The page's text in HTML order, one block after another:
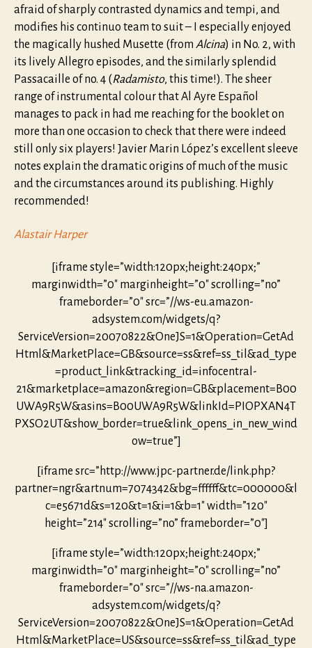
afraid of sharply contrasted dynamics and tempi, and
modifies his continuo team to suit – I especially enjoyed
the magically hushed Musette (from Alcina) in No. 2, with
its lively Allegro episodes, and the similarly splendid
Passacaille of no. 4 (Radamisto, this time!). The sheer
range of instrumental colour that Al Ayre Español
manages to pack in had me reaching for the booklet on
more than one occasion to check that there were indeed
still only six players! Javier Marin López’s excellent sleeve
notes explain the dramatic origins of much of the music
and the circumstances around its publishing. Highly
recommended!
Alastair Harper
[iframe style=”width:120px;height:240px;”
marginwidth=”0″ marginheight=”0″ scrolling=”no”
frameborder=”0″ src=”//ws-eu.amazon-
adsystem.com/widgets/q?
ServiceVersion=20070822&OneJS=1&Operation=GetAd
Html&MarketPlace=GB&source=ss&ref=ss_til&ad_type
=product_link&tracking_id=infocentral-
21&marketplace=amazon&region=GB&placement=B00
UWA9R5W&asins=B00UWA9R5W&linkId=PIOPXAN4T
PXSO2UT&show_border=true&link_opens_in_new_wind
ow=true”]
[iframe src=”http://www.jpc-partner.de/link.php?
partner=ngr&artnum=7074342&bg=ffffff&tc=000000&l
c=e5671d&s=120&t=1&i=1&b=1″ width=”120″
height=”214″ scrolling=”no” frameborder=”0″]
[iframe style=”width:120px;height:240px;”
marginwidth=”0″ marginheight=”0″ scrolling=”no”
frameborder=”0″ src=”//ws-na.amazon-
adsystem.com/widgets/q?
ServiceVersion=20070822&OneJS=1&Operation=GetAd
Html&MarketPlace=US&source=ss&ref=ss_til&ad_type